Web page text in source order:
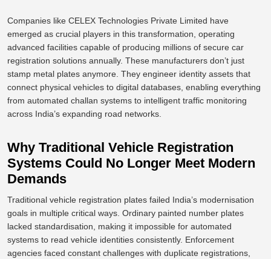
Companies like CELEX Technologies Private Limited have
emerged as crucial players in this transformation, operating
advanced facilities capable of producing millions of secure car
registration solutions annually. These manufacturers don’t just
stamp metal plates anymore. They engineer identity assets that
connect physical vehicles to digital databases, enabling everything
from automated challan systems to intelligent traffic monitoring
across India’s expanding road networks.
Why Traditional Vehicle Registration
Systems Could No Longer Meet Modern
Demands
Traditional vehicle registration plates failed India’s modernisation
goals in multiple critical ways. Ordinary painted number plates
lacked standardisation, making it impossible for automated
systems to read vehicle identities consistently. Enforcement
agencies faced constant challenges with duplicate registrations,